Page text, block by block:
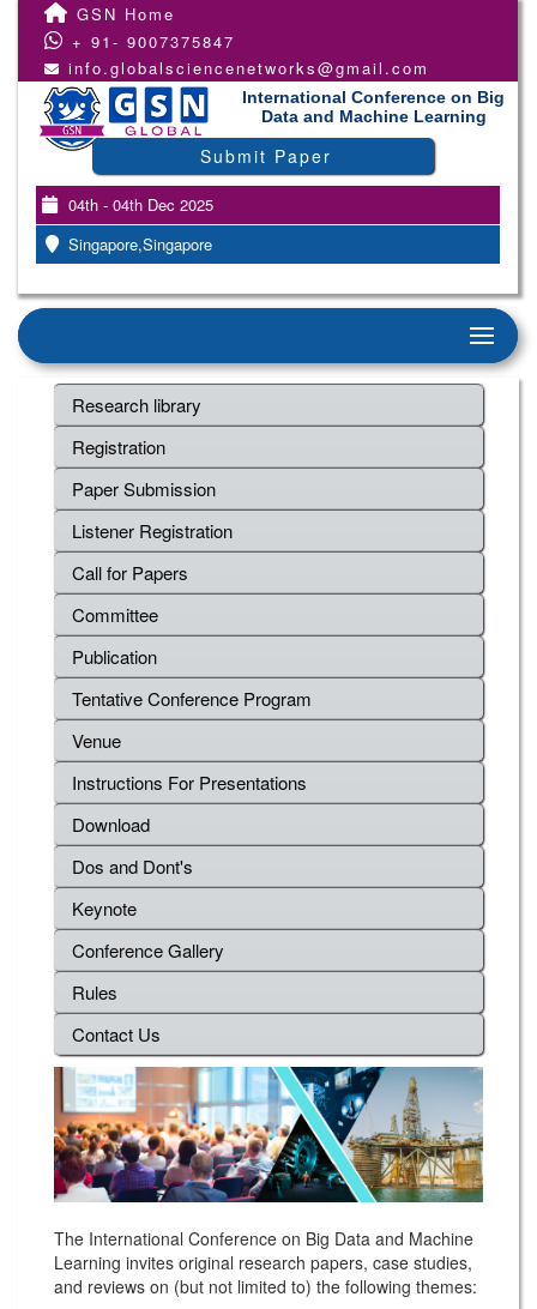
GSN Home
+ 91- 9007375847
info.globalsciencenetworks@gmail.com
International Conference on Big
Data and Machine Learning
Submit Paper
04th - 04th Dec 2025
Singapore,Singapore
Research library
Registration
Paper Submission
Listener Registration
Call for Papers
Committee
Publication
Tentative Conference Program
Venue
Instructions For Presentations
Download
Dos and Dont's
Keynote
Conference Gallery
Rules
Contact Us
The International Conference on Big Data and Machine
Learning invites original research papers, case studies,
and reviews on (but not limited to) the following themes: